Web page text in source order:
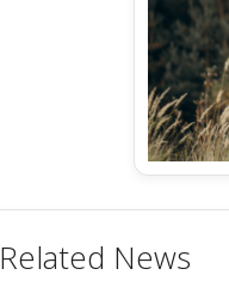
Related News